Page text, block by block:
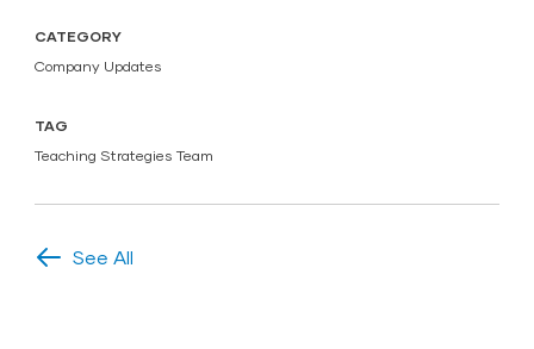
CATEGORY
Company Updates
TAG
Teaching Strategies Team
See All